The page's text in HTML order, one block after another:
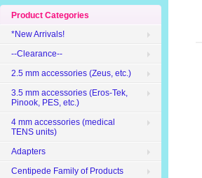
Product Categories
*New Arrivals!
--Clearance--
2.5 mm accessories (Zeus, etc.)
3.5 mm accessories (Eros-Tek,
Pinook, PES, etc.)
4 mm accessories (medical
TENS units)
Adapters
Centipede Family of Products